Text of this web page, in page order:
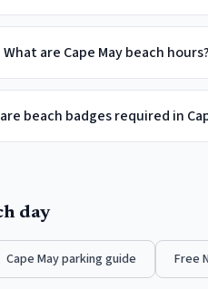
What are Cape May beach hours?
beach badges required in
day
Cape Mayparking guide Free